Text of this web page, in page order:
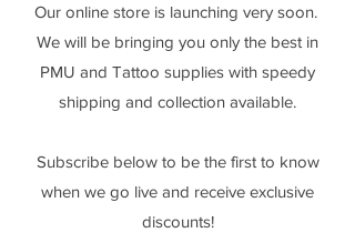
Our online store is launching very soon.
We will be bringing you only the best in
PMU and Tattoo supplies with speedy
shipping and collection available.
Subscribe below to be the first to know
when we go live and receive exclusive
discounts!